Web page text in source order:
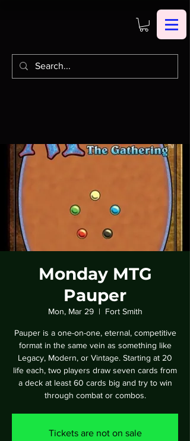
Monday MTG
Pauper
Mon, Mar 29
  |
Fort Smith
Pauper is a one-on-one, eternal, competitive
format in the same vein as something like
Legacy, Modern, or Vintage. Starting at 20
life each, two players draw seven cards from
a deck at least 60 cards big and try to win
through combat or combos.
Tickets are not on sale